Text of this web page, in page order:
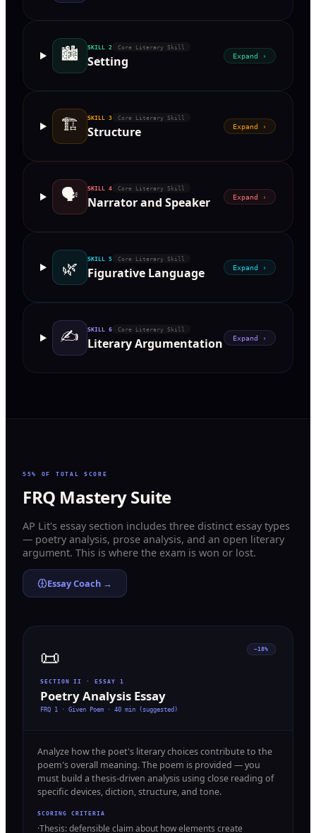
🏙 SKILL 2 Core Literary Skill
Setting Expand ›
🏗 SKILL 3 Core Literary Skill
Structure Expand ›
🗣 SKILL 4 Core Literary Skill
Narrator and Speaker Expand ›
🌿 SKILL 5 Core Literary Skill
Figurative Language Expand ›
✍️ SKILL 6 Core Literary Skill
Literary Argumentation Expand ›
55% OF TOTAL SCORE
FRQ Mastery Suite
AP Lit's essay section includes three distinct essay types
— poetry analysis, prose analysis, and an open literary
argument. This is where the exam is won or lost.
Essay Coach →
📜 ~18%
SECTION II · ESSAY 1
Poetry Analysis Essay
FRQ 1 · Given Poem · 40 min (suggested)
Analyze how the poet's literary choices contribute to the
poem's overall meaning. The poem is provided — you
must build a thesis-driven analysis using close reading of
specific devices, diction, structure, and tone.
SCORING CRITERIA
·Thesis: defensible claim about how elements create